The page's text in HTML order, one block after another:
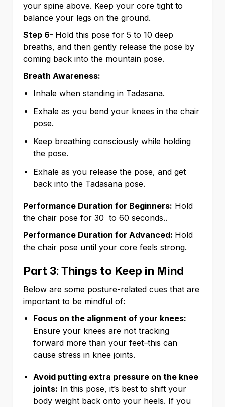
your spine above. Keep your core tight to
balance your legs on the ground.
Step 6- Hold this pose for 5 to 10 deep
breaths, and then gently release the pose by
coming back into the mountain pose.
Breath Awareness:
Inhale when standing in Tadasana.
Exhale as you bend your knees in the chair
pose.
Keep breathing consciously while holding
the pose.
Exhale as you release the pose, and get
back into the Tadasana pose.
Performance Duration for Beginners: Hold
the chair pose for 30 to 60 seconds..
Performance Duration for Advanced: Hold
the chair pose until your core feels strong.
Part 3: Things to Keep in Mind
Below are some posture-related cues that are
important to be mindful of:
Focus on the alignment of your knees:
Ensure your knees are not tracking
forward more than your feet–this can
cause stress in knee joints.
Avoid putting extra pressure on the knee
joints: In this pose, it’s best to shift your
body weight back onto your heels. If you